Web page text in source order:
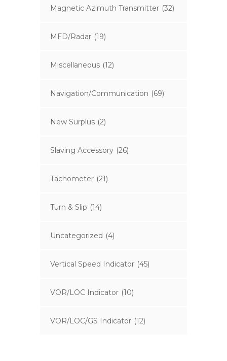
Magnetic Azimuth Transmitter (32)
MFD/Radar (19)
Miscellaneous (12)
Navigation/Communication (69)
New Surplus (2)
Slaving Accessory (26)
Tachometer (21)
Turn & Slip (14)
Uncategorized (4)
Vertical Speed Indicator (45)
VOR/LOC Indicator (10)
VOR/LOC/GS Indicator (12)